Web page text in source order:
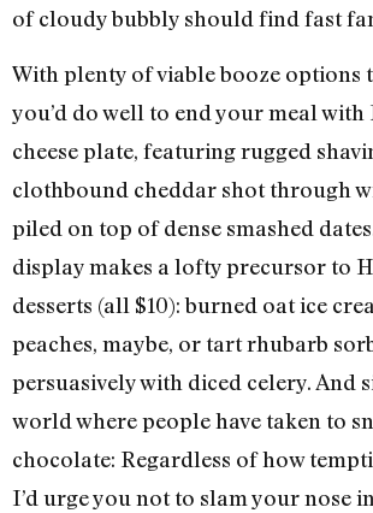
of cloudy bubbly should find fast
With plenty of viable booze options
you’d do well to end your meal with
cheese plate, featuring rugged
clothbound cheddar shot through
piled on top of dense smashed
display makes a lofty precursor to
desserts (all $10): burned oat ice
peaches, maybe, or tart rhubarb
persuasively with diced celery. And
world where people have taken to
chocolate: Regardless of how
I’d urge you not to slam your nose